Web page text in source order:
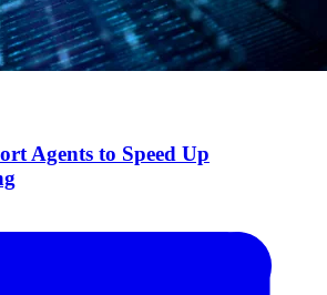
Agents to Speed Up